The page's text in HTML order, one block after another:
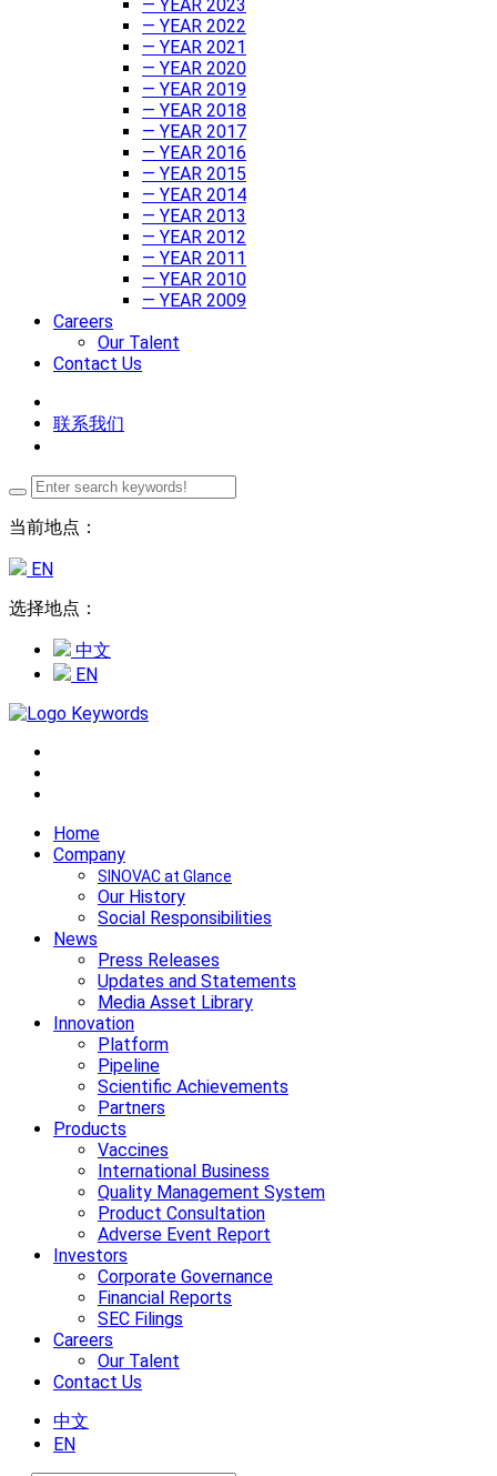
— YEAR 2023
— YEAR 2022
— YEAR 2021
— YEAR 2020
— YEAR 2019
— YEAR 2018
— YEAR 2017
— YEAR 2016
— YEAR 2015
— YEAR 2014
— YEAR 2013
— YEAR 2012
— YEAR 2011
— YEAR 2010
— YEAR 2009
Careers
Our Talent
Contact Us
联系我们
当前地点：
EN
选择地点：
中文
EN
Home
Company
SINOVAC at Glance
Our History
Social Responsibilities
News
Press Releases
Updates and Statements
Media Asset Library
Innovation
Platform
Pipeline
Scientific Achievements
Partners
Products
Vaccines
International Business
Quality Management System
Product Consultation
Adverse Event Report
Investors
Corporate Governance
Financial Reports
SEC Filings
Careers
Our Talent
Contact Us
中文
EN